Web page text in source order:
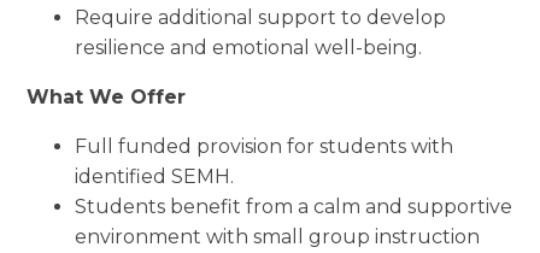
Require additional support to develop
resilience and emotional well-being.
What We Offer
Full funded provision for students with
identified SEMH.
Students benefit from a calm and supportive
environment with small group instruction